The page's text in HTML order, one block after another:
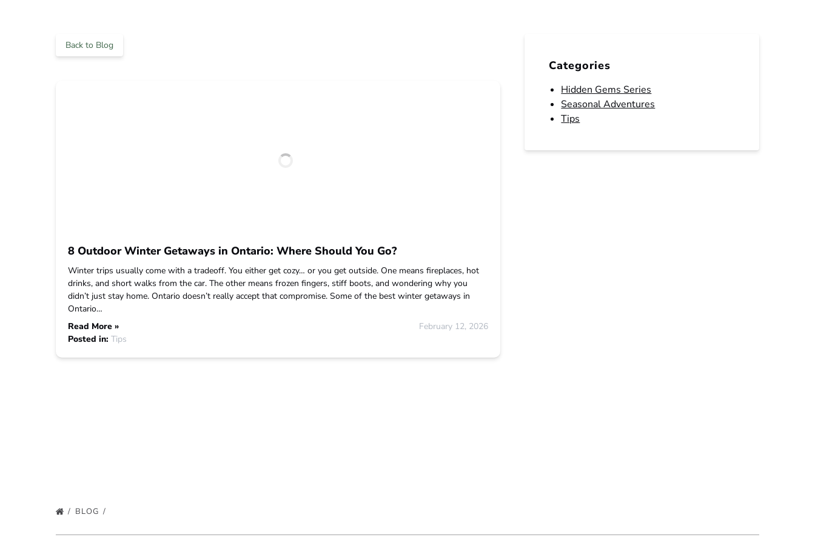
Back to Blog
8 Outdoor Winter Getaways in Ontario: Where Should You Go?
Winter trips usually come with a tradeoff. You either get cozy… or you get outside. One means fireplaces, hot
drinks, and short walks from the car. The other means frozen fingers, stiff boots, and wondering why you
didn’t just stay home. Ontario doesn’t really accept that compromise. Some of the best winter getaways in
Ontario…
Read More »
February 12, 2026
Posted in: Tips
Categories
Hidden Gems Series
Seasonal Adventures
Tips
BLOG